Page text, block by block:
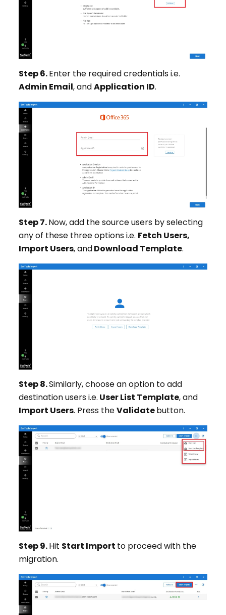
Step 6.Enter the required credentials i.e.
Admin Email, andApplication ID.
Step 7.Now, add the source users by selecting
any of these three options i.e. Fetch Users,
Import Users, andDownload Template.
Step 8.Similarly, choose an option to add
destination users i.e. User List Template, and
Import Users. Press theValidatebutton.
Step 9.Hit Start Import to proceed with the
migration.